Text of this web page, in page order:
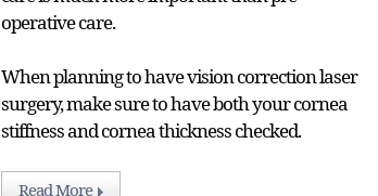
operative care.
When planning to have vision correction laser
surgery, make sure to have both your cornea
stiffness and cornea thickness checked.
Read More